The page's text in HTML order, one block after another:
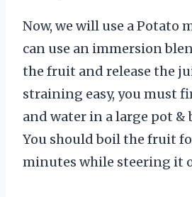
Now, we will use a Potato
can use an immersion
the fruit and release the
straining easy, you must
and water in a large pot &
You should boil the fruit
minutes while steering it